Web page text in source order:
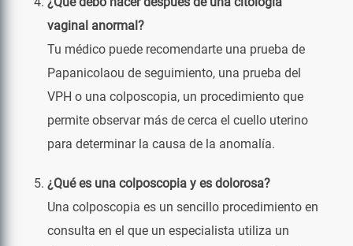
vaginal anormal?
Tu médico puede recomendarte una prueba de
Papanicolaou de seguimiento, una prueba del
VPH o una colposcopia, un procedimiento que
permite observar más de cerca el cuello uterino
para determinar la causa de la anomalía.
¿Qué es una colposcopia y es dolorosa?
Una colposcopia es un sencillo procedimiento en
consulta en el que un especialista utiliza un